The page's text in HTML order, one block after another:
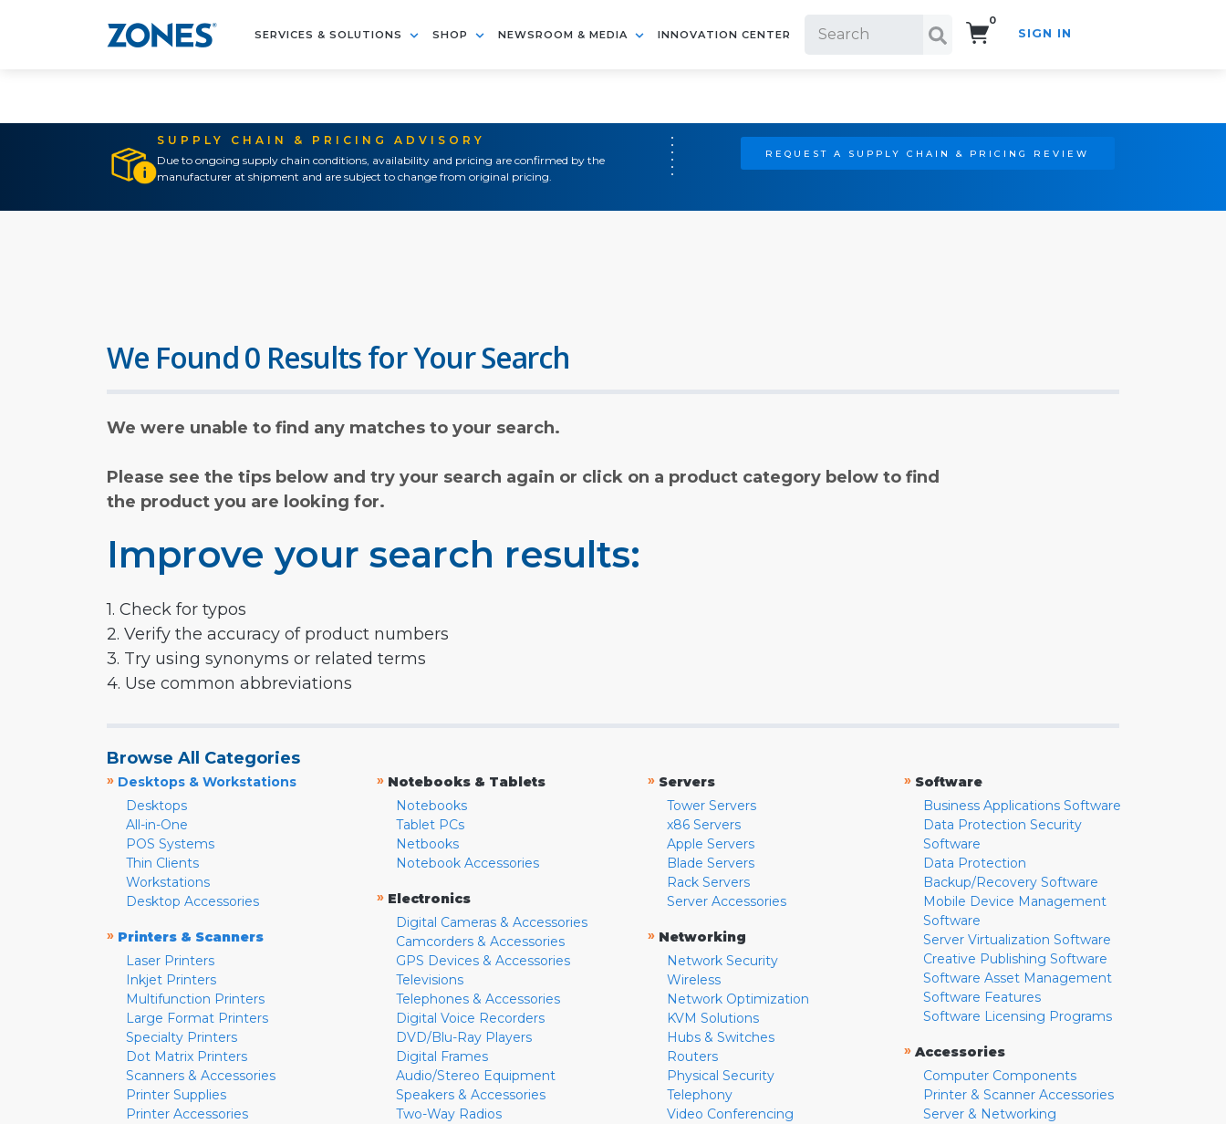
SERVICES & SOLUTIONS SHOP NEWSROOM & MEDIA INNOVATION CENTER
0
SIGN IN
SUPPLY CHAIN & PRICING ADVISORY
Due to ongoing supply chain conditions, availability and pricing are confirmed by the
manufacturer at shipment and are subject to change from original pricing.
REQUEST A SUPPLY CHAIN & PRICING REVIEW
We Found 0 Results for Your Search
We were unable to find any matches to your search.
Please see the tips below and try your search again or click on a product category below to find
the product you are looking for.
Improve your search results:
1. Check for typos
2. Verify the accuracy of product numbers
3. Try using synonyms or related terms
4. Use common abbreviations
Browse All Categories
» Desktops & Workstations
Desktops
All-in-One
POS Systems
Thin Clients
Workstations
Desktop Accessories
» Printers & Scanners
Laser Printers
Inkjet Printers
Multifunction Printers
Large Format Printers
Specialty Printers
Dot Matrix Printers
Scanners & Accessories
Printer Supplies
Printer Accessories
» Notebooks & Tablets
Notebooks
Tablet PCs
Netbooks
Notebook Accessories
» Electronics
Digital Cameras & Accessories
Camcorders & Accessories
GPS Devices & Accessories
Televisions
Telephones & Accessories
Digital Voice Recorders
DVD/Blu-Ray Players
Digital Frames
Audio/Stereo Equipment
Speakers & Accessories
Two-Way Radios
» Servers
Tower Servers
x86 Servers
Apple Servers
Blade Servers
Rack Servers
Server Accessories
» Networking
Network Security
Wireless
Network Optimization
KVM Solutions
Hubs & Switches
Routers
Physical Security
Telephony
Video Conferencing
» Software
Business Applications Software
Data Protection Security
Software
Data Protection
Backup/Recovery Software
Mobile Device Management
Software
Server Virtualization Software
Creative Publishing Software
Software Asset Management
Software Features
Software Licensing Programs
» Accessories
Computer Components
Printer & Scanner Accessories
Server & Networking